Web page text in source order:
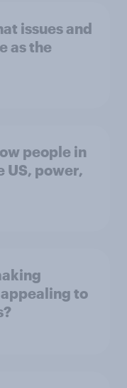
issues and
as the
people in
US, power,
to